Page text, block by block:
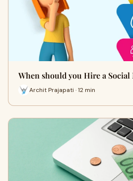
When should you Hire a Social
Archit Prajapati · 12 min